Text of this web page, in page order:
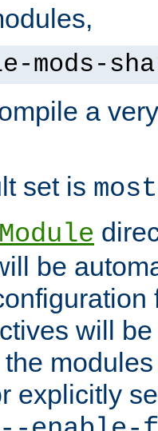
mods-
a
set is most
be
will
explicitly